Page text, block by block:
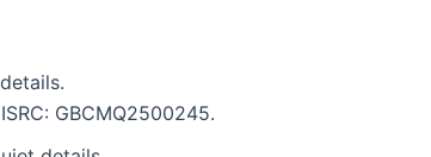
GBCMQ2500245.